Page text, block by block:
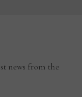
news from the